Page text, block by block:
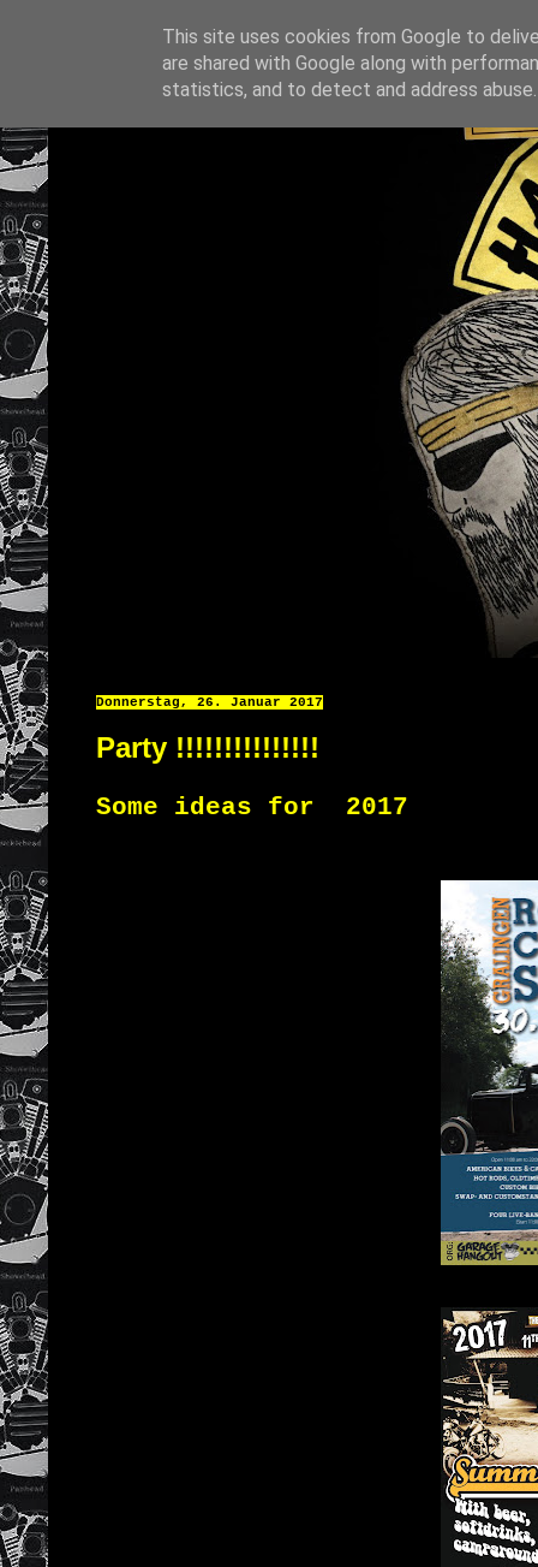
Donnerstag, 26. Januar 2017
Party !!!!!!!!!!!!!!!
Some ideas for 2017
This site uses cookies from Google to
are shared with Google along with
statistics, and to detect and address abuse.